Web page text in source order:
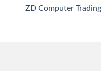
ZD Computer Trading